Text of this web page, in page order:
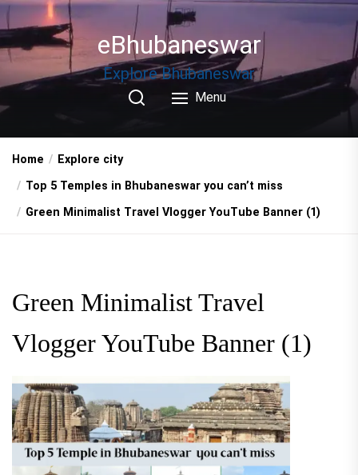
Skip
to
the
eBhubaneswar
Explore Bhubaneswar
Menu
Home
Explore city
Top 5 Temples in Bhubaneswar you can’t miss
Green Minimalist Travel Vlogger YouTube Banner (1)
Green Minimalist Travel
Vlogger YouTube Banner (1)